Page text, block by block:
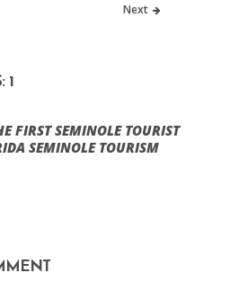
Next
1
FIRST SEMINOLE TOURIST
SEMINOLE TOURISM